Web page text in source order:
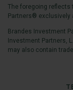
The foregoing
Partners® exclusively
Brandes Investment
Investment Partners,
may also contain